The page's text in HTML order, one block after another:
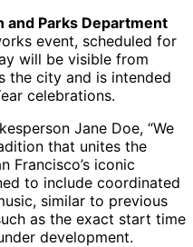
and Parks Department
event, scheduled for
will be visible from
the city and is intended
celebrations.
Jane Doe, “We
that unites the
Francisco’s iconic
to include coordinated
similar to previous
as the exact start time
development.